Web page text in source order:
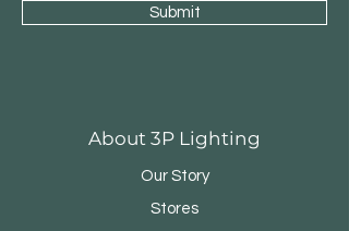
Submit
About 3P Lighting
Our Story
Stores